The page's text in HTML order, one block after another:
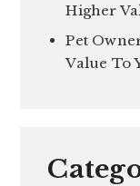
Higher
Pet
Value To